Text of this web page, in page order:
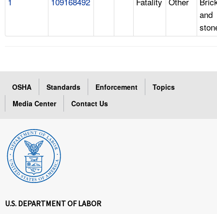
and
OSHA Standards Enforcement
Topics
Media Center
Contact Us
U.S. DEPARTMENT OF LABOR